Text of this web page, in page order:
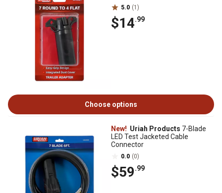
5.0 (1)
$14.99
Choose options
New! Uriah Products 7-Blade
LED Test Jacketed Cable
Connector
0.0 (0)
$59.99